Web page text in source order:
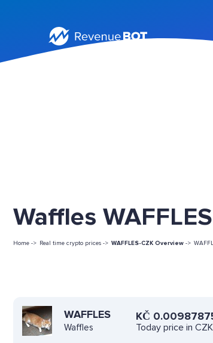
Waffles
Home -> Real time crypto prices -> WAFFLES-CZK Overview ->
WAFFLES
Waffles
KČ
Today price in CZK